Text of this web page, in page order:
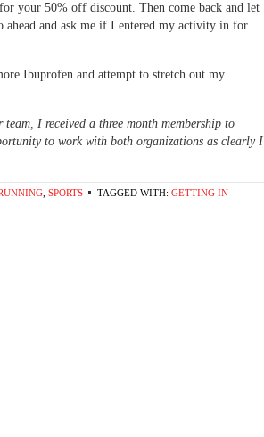
your 50% off discount. Then come back and let
and ask me if I entered my activity in for
Ibuprofen and attempt to stretch out my
I received a three month membership to
to work with both organizations as clearly I
SPORTS TAGGED WITH: GETTING IN